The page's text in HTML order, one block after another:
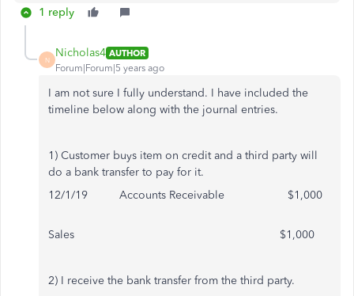
1 reply
N
Nicholas4 AUTHOR
Forum|Forum|5 years ago
I am not sure I fully understand. I have included the
timeline below along with the journal entries.
1) Customer buys item on credit and a third party will
do a bank transfer to pay for it.
12/1/19 Accounts Receivable $1,000
Sales $1,000
2) I receive the bank transfer from the third party.